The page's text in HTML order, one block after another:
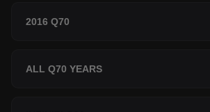
2016 Q70
ALL Q70 YEARS